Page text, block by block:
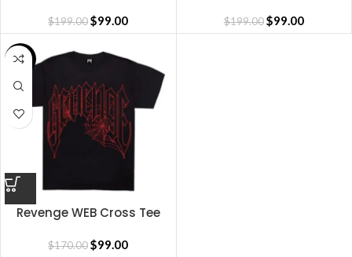
$199.00 $99.00 $199.00 $99.00
SALE
Revenge WEB Cross Tee
$170.00 $99.00